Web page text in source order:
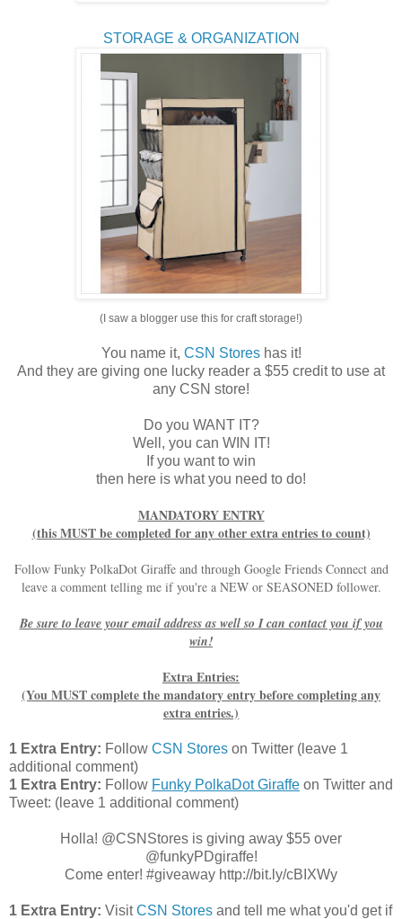
STORAGE & ORGANIZATION
(I saw a blogger use this for craft storage!)
You name it, CSN Storeshas it!
And they are giving one lucky reader a $55 credit to use at
any CSN store!
Do you WANT IT?
Well, you can WIN IT!
If you want to win
then here is what you need to do!
MANDATORY ENTRY
(this MUST be completed for any other extra entries to count)
Follow Funky PolkaDot Giraffe and through Google Friends Connect and
leave a comment telling me if you're a NEW or SEASONED follower.
Be sure to leave your email address as well so I can contact you if you
win!
Extra Entries:
(You MUST complete the mandatory entry before completing any
extra entries.)
1 Extra Entry: Follow CSN Stores on Twitter (leave 1
additional comment)
1 Extra Entry: Follow Funky PolkaDot Giraffe on Twitter and
Tweet: (leave 1 additional comment)
Holla! @CSNStores is giving away $55 over
@funkyPDgiraffe!
Come enter! #giveaway http://bit.ly/cBIXWy
1 Extra Entry: VisitCSN Stores and tell me what you'd get if